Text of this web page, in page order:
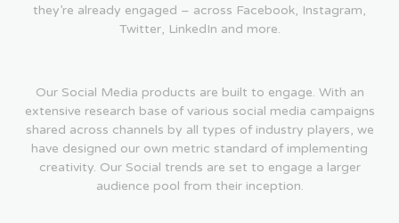
they’re already engaged – across Facebook, Instagram,
Twitter, LinkedIn and more.
Our Social Media products are built to engage. With an
extensive research base of various social media campaigns
shared across channels by all types of industry players, we
have designed our own metric standard of implementing
creativity. Our Social trends are set to engage a larger
audience pool from their inception.